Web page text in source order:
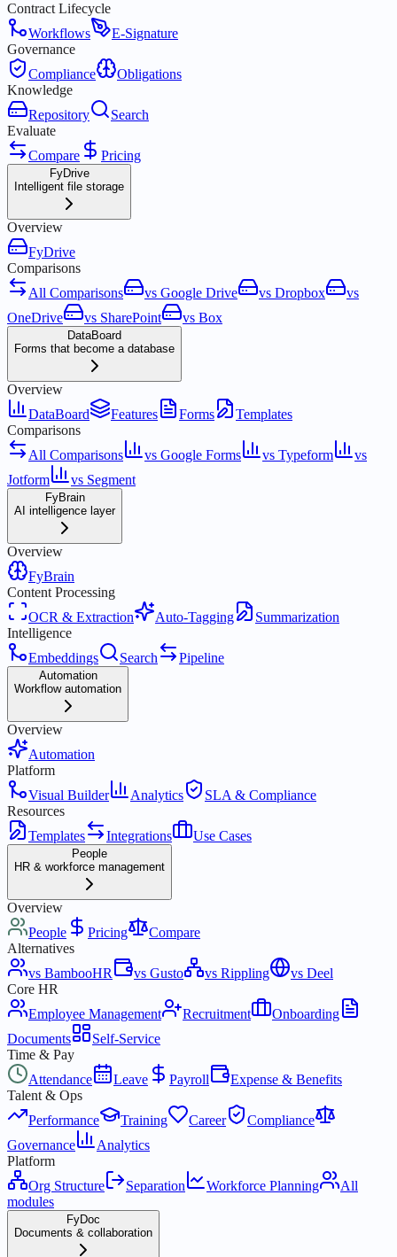
Contract Lifecycle
Workflows
E-Signature
Governance
Compliance
Obligations
Knowledge
Repository
Search
Evaluate
Compare
Pricing
FyDrive
Intelligent file storage
Overview
FyDrive
Comparisons
All Comparisons
vs Google Drive vs Dropbox
vs
OneDrive
vs SharePoint vs Box
DataBoard
Forms that become a database
Overview
DataBoard
Features Forms
Templates
Comparisons
All Comparisons
vs Google Forms vs Typeform
vs
Jotform
vs Segment
FyBrain
AI intelligence layer
Overview
FyBrain
Content Processing
OCR & Extraction
Auto-Tagging
Summarization
Intelligence
Embeddings
Search Pipeline
Automation
Workflow automation
Overview
Automation
Platform
Visual Builder
Analytics
SLA & Compliance
Resources
Templates
Integrations Use Cases
People
HR & workforce management
Overview
People
Pricing
Compare
Alternatives
vs BambooHR
vs Gusto vs Rippling
vs Deel
Core HR
Employee Management
Recruitment
Onboarding
Documents
Self-Service
Time & Pay
Attendance
Leave Payroll
Expense & Benefits
Talent & Ops
Performance
Training Career
Compliance
Governance
Analytics
Platform
Org Structure
Separation Workforce Planning
All
modules
FyDoc
Documents & collaboration